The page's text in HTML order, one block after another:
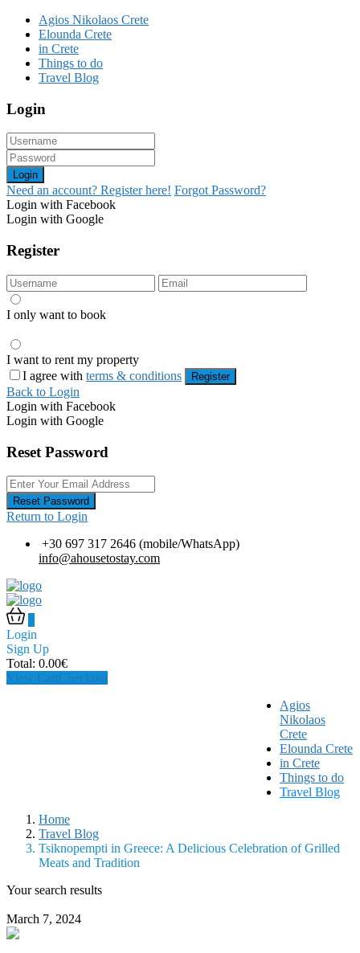
Agios Nikolaos Crete
Elounda Crete
in Crete
Things to do
Travel Blog
Login
Login
Need an account? Register here! Forgot Password?
Login with Facebook
Login with Google
Register
I only want to book
I want to rent my property
I agree with terms & conditions Register
Back to Login
Login with Facebook
Login with Google
Reset Password
Reset Password
Return to Login
+30 697 317 2646 (mobile/WhatsApp)
info@ahousetostay.com
Login
Sign Up
Total: 0.00€
View CartCheckout
Agios
Nikolaos
Crete
Elounda Crete
in Crete
Things to do
Travel Blog
Home
Travel Blog
Tsiknopempti in Greece: A Delicious Celebration of Grilled
Meats and Tradition
Your search results
March 7, 2024